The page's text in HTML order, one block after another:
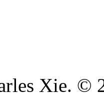
Xie. ©